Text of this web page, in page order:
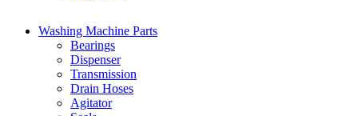
Washing Machine Parts
Bearings
Dispenser
Transmission
Drain Hoses
Agitator